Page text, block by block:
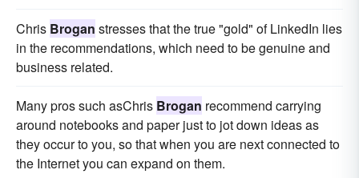
Chris Brogan stresses that the true "gold" of LinkedIn lies
in the recommendations, which need to be genuine and
business related.
Many pros such asChris Brogan recommend carrying
around notebooks and paper just to jot down ideas as
they occur to you, so that when you are next connected to
the Internet you can expand on them.